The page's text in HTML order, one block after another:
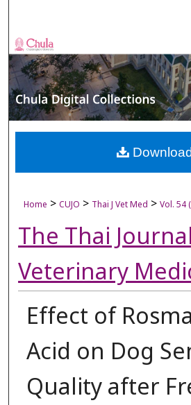
Browse
My
About
Digital Commons
Home > CUJO > Thai J Vet Med > Vol. 54
The Thai
Veterinary
Effect of
Acid on Dog
Quality after
Download